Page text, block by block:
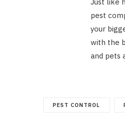
pest
your
with the
and pets
PEST CONTROL